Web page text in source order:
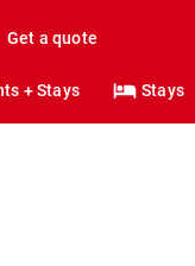
Get a quote
+ Stays Stays